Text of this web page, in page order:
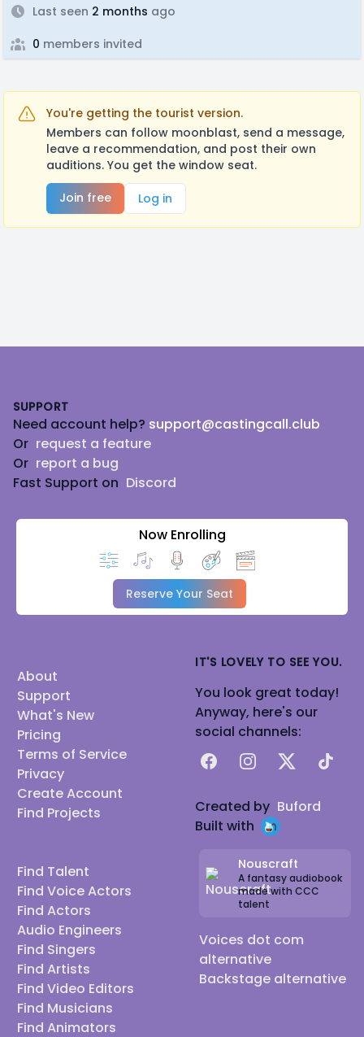
Last seen 2 months ago
0 members invited
You're getting the tourist version.
Members can follow moonblast, send a message,
leave a recommendation, and post their own
auditions. You get the window seat.
Join free
Log in
SUPPORT
Need account help? support@castingcall.club
Or request a feature
Or report a bug
Fast Support on Discord
Now Enrolling
Reserve Your Seat
About
Support
What's New
Pricing
Terms of Service
Privacy
Create Account
Find Projects
Find Talent
Find Voice Actors
Find Actors
Audio Engineers
Find Singers
Find Artists
Find Video Editors
Find Musicians
Find Animators
IT'S LOVELY TO SEE YOU.
You look great today!
Anyway, here's our
social channels:
FacebookInstagram
X TikTok
Created by Buford
Built with
Nouscraft
A fantasy audiobook
made with CCC
talent
Voices dot com
alternative
Backstage alternative